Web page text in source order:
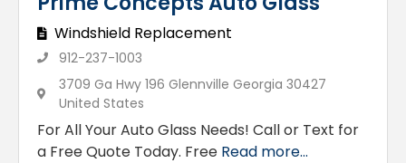
Windshield Replacement
912-237-1003
3709 Ga Hwy 196 Glennville Georgia 30427
United States
For All Your Auto Glass Needs! Call or Text for
a Free Quote Today. Free Read more...